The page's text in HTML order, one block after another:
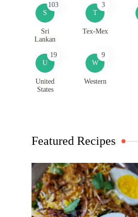
S
103
Sri
Lankan
T
3
Tex-Mex
U
19
United
States
W
9
Western
Featured Recipes